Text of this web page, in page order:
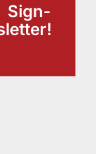
Sign-